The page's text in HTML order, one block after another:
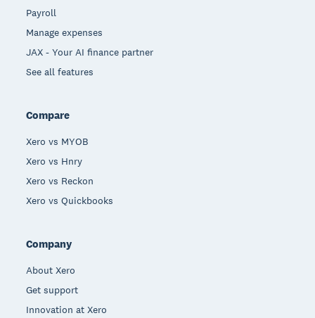
Payroll
Manage expenses
JAX - Your AI finance partner
See all features
Compare
Xero vs MYOB
Xero vs Hnry
Xero vs Reckon
Xero vs Quickbooks
Company
About Xero
Get support
Innovation at Xero